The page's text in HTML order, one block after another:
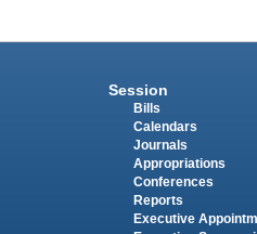
Session
Bills
Calendars
Journals
Appropriations
Conferences
Reports
Executive